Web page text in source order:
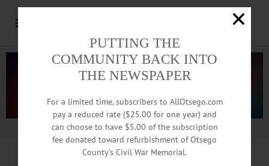
Advertisement.Advertise with us
PUTTING THE
COMMUNITY BACK INTO
THE NEWSPAPER
For a limited time, subscribers to AllOtsego.com
pay a reduced rate ($25.00 for one year) and
can choose to have $5.00 of the subscription
fee donated toward refurbishment of Otsego
County’s Civil War Memorial.